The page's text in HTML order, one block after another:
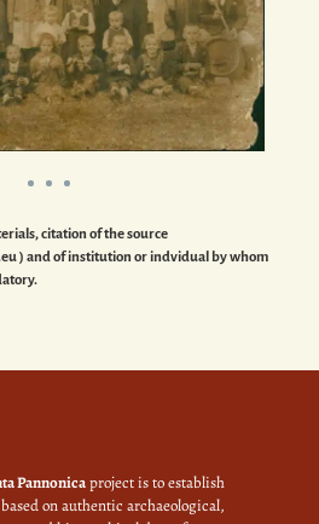
citation of the source
) and of institution or indvidual by whom
Pannonicaproject is to establish
on authentic archaeological,